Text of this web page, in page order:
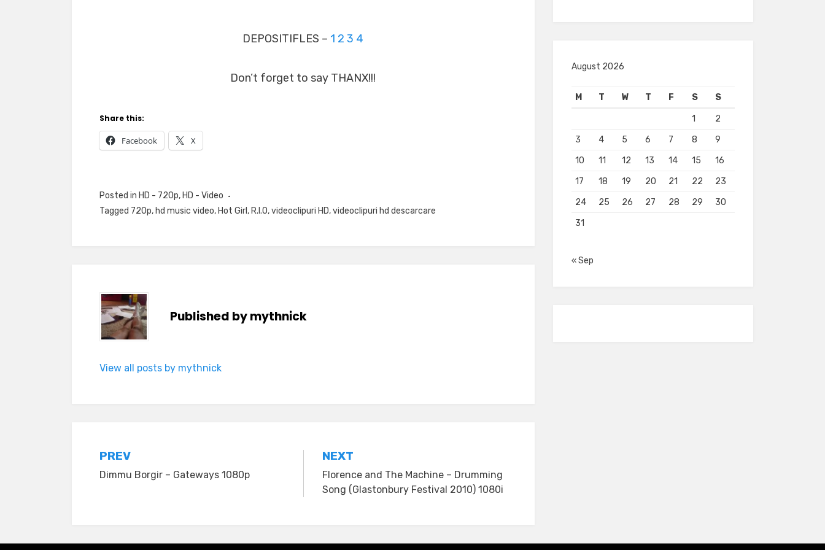
DEPOSITIFLES – 1 2 3 4
Don’t forget to say THANX!!!
Share this:
Facebook X
Posted in HD - 720p, HD - Video
Tagged 720p, hd music video, Hot Girl , R.I.O,videoclipuri HD,videoclipuri hd descarcare
Published bymythnick
View all posts by mythnick
Post
navigation
PREV
Dimmu Borgir – Gateways 1080p
NEXT
Florence and The Machine – Drumming
Song (Glastonbury Festival 2010) 1080i
August 2026
M T W T F S S
1
2
3
4 5 6 7 8
9
10
11 12 13 14 15
16
17
18 19 20 21 22
23
24
25 26 27 28 29
30
31
« Sep